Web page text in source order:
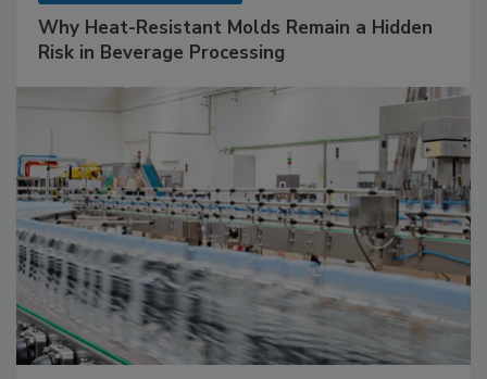
Why Heat-Resistant Molds Remain a Hidden
Risk in Beverage Processing